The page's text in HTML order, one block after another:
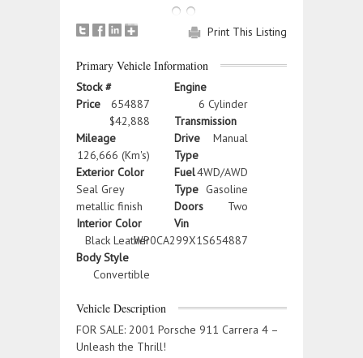
Print This Listing
Primary Vehicle Information
Stock #
654887
Price
$42,888
Mileage
126,666 (Km's)
Exterior Color
Seal Grey
metallic finish
Interior Color
Black Leather
Body Style
Convertible
Engine
6 Cylinder
Transmission
Manual
Drive
Type
4WD/AWD
Fuel
Type Gasoline
Doors
Two
Vin
WP0CA299X1S654887
Vehicle Description
FOR SALE: 2001 Porsche 911 Carrera 4 –
Unleash the Thrill!